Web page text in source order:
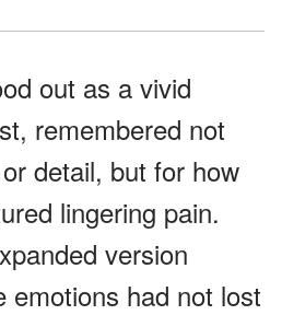
out as a vivid
remembered not
detail, but for how
lingering pain.
version
emotions had not lost